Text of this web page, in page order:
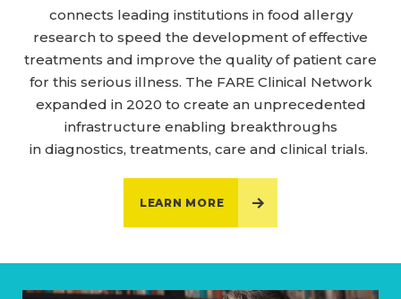
connects leading institutions in food allergy
research to speed the development of effective
treatments and improve the quality of patient care
for this serious illness. The FARE Clinical Network
expanded in 2020 to create an unprecedented
infrastructure enabling breakthroughs
in diagnostics, treatments, care and clinical trials.
LEARN MORE